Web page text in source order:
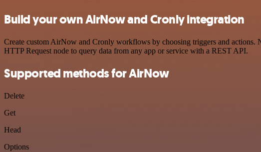
Build your own AirNow and Cronly integration
Create custom AirNow and Cronly workflows by choosing triggers and actions.
HTTP Request node to query data from any app or service with a REST API.
Supported methods for AirNow
Delete
Get
Head
Options